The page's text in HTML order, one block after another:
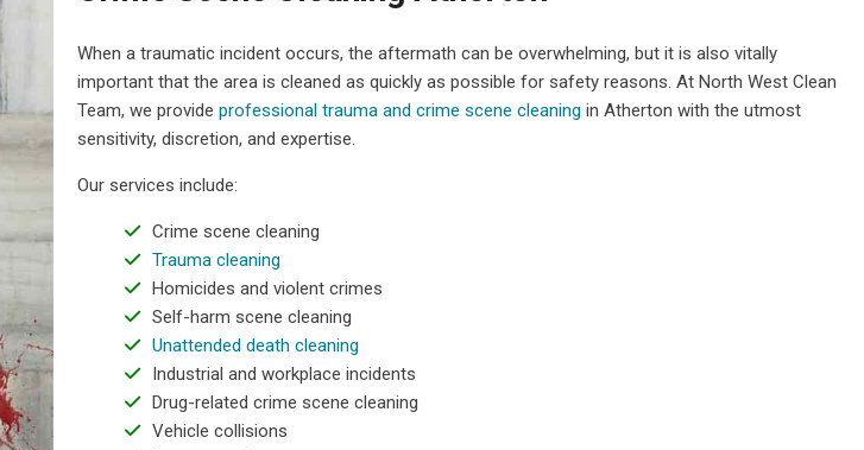
When a traumatic incident occurs, the aftermath can be overwhelming, but it is also vitally
important that the area is cleaned as quickly as possible for safety reasons. At North West Clean
Team, we provide professional trauma and crime scene cleaning in Atherton with the utmost
sensitivity, discretion, and expertise.
Our services include:
Crime scene cleaning
Trauma cleaning
Homicides and violent crimes
Self-harm scene cleaning
Unattended death cleaning
Industrial and workplace incidents
Drug-related crime scene cleaning
Vehicle collisions